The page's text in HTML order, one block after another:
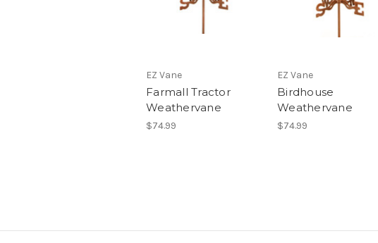
EZ Vane
Farmall Tractor
Weathervane
$74.99
EZ Vane
Birdhouse
Weathervane
$74.99